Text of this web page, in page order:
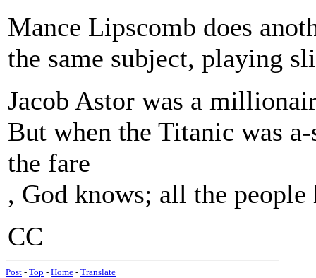
Mance Lipscomb does
the same subject, playing
Jacob Astor was a
But when the Titanic was
the fare
, God knows; all the people
CC
Post - Top - Home - Translate